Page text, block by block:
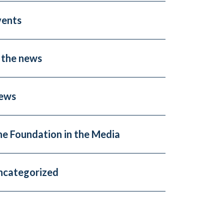
the news
Foundation in the Media